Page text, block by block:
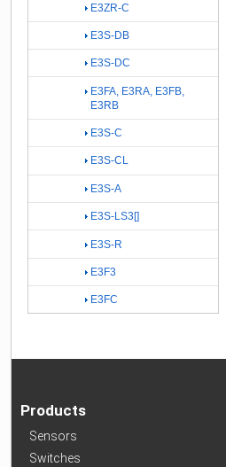
E3ZR-C
E3S-DB
E3S-DC
E3FA, E3RA, E3FB,
E3RB
E3S-C
E3S-CL
E3S-A
E3S-LS3[]
E3S-R
E3F3
E3FC
Products
Sensors
Switches